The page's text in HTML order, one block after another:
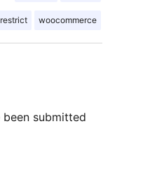
restrict woocommerce
submitted